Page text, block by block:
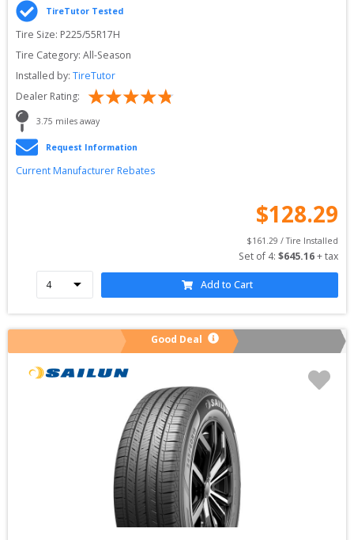
TireTutor Tested
Tire Size: P225/55R17H
Tire Category: All-Season
Installed by: TireTutor
Dealer Rating:
3.75 miles away
Request Information
Current Manufacturer Rebates
$128.29
$161.29 / Tire Installed
Set of 4: $645.16 + tax
Add to Cart
Good Deal